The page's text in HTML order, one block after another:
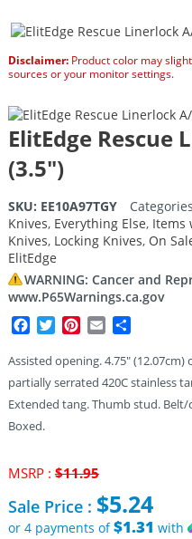
Disclaimer:Product color may
sources or your monitor settings.
ElitEdge Rescue
(3.5″)
SKU: EE10A97TGY
Knives, Everything Else, Items
Knives, Locking Knives, On
ElitEdge
WARNING: Cancer and
www.P65Warnings.ca.gov
Facebook
TwitterPinterest
Email
Assisted opening. 4.75″
partially serrated 420C stainless
Extended tang. Thumb stud.
Boxed.
MSRP : $11.95Original
was:
$11.95.
Sale Price : $5.24
or 4 payments of$1.31 with